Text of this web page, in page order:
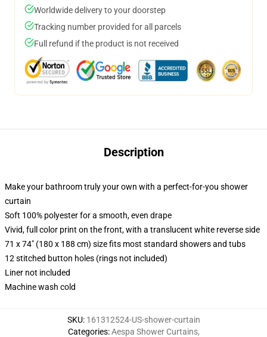
Worldwide delivery to your doorstep
Tracking number provided for all parcels
Full refund if the product is not received
Description
Make your bathroom truly your own with a perfect-for-you shower
curtain
Soft 100% polyester for a smooth, even drape
Vivid, full color print on the front, with a translucent white reverse side
71 x 74" (180 x 188 cm) size fits most standard showers and tubs
12 stitched button holes (rings not included)
Liner not included
Machine wash cold
SKU: 161312524-US-shower-curtain
Categories:Aespa Shower Curtains,